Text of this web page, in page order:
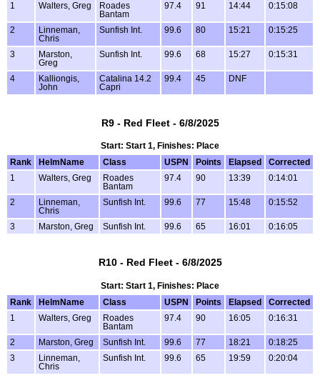
1
Walters, Greg
Roades
Bantam
97.4 91 14:44 0:15:08
2
Linneman,
Chris
Sunfish Int. 99.6 80 15:21 0:15:25
3
Marston,
Greg
Sunfish Int. 99.6 68 15:27 0:15:31
4
Kalliongis,
John
Catalina 14.2
Capri
99.4 45 DNF
R9 - Red Fleet - 6/8/2025
Start: Start 1, Finishes: Place
Rank
HelmName Class USPN Points Elapsed
Corrected
1
Walters, Greg
Roades
Bantam
97.4 90 13:39 0:14:01
2
Linneman,
Chris
Sunfish Int. 99.6 77 15:48 0:15:52
3 Marston, Greg Sunfish Int. 99.6 65 16:01 0:16:05
R10 - Red Fleet - 6/8/2025
Start: Start 1, Finishes: Place
Rank
HelmName Class USPN Points Elapsed
Corrected
1
Walters, Greg
Roades
Bantam
97.4 90 16:05 0:16:31
2 Marston, Greg Sunfish Int. 99.6 77 18:21
0:18:25
3
Linneman,
Chris
Sunfish Int. 99.6 65 19:59 0:20:04